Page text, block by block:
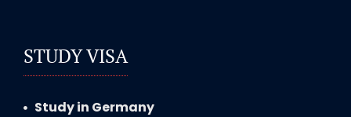
STUDY VISA
Study in Germany